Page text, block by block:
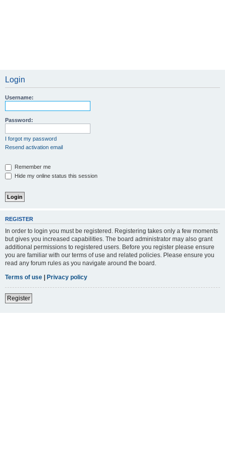
Login
Username:
Password:
I forgot my password
Resend activation email
Remember me
Hide my online status this session
REGISTER
In order to login you must be registered. Registering takes only a few moments
but gives you increased capabilities. The board administrator may also grant
additional permissions to registered users. Before you register please ensure
you are familiar with our terms of use and related policies. Please ensure you
read any forum rules as you navigate around the board.
Terms of use | Privacy policy
Register